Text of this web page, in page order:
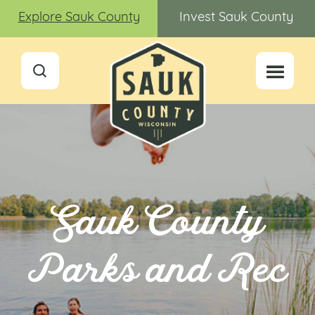
Explore Sauk County Invest Sauk County
Sauk County
Parks and Rec